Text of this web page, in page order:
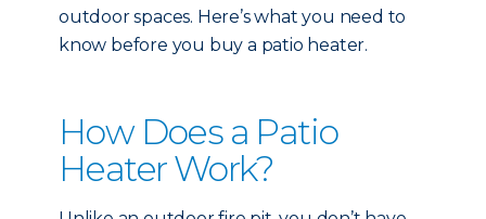
outdoor spaces. Here’s what you need to
know before you buy a patio heater.
How Does a Patio
Heater Work?